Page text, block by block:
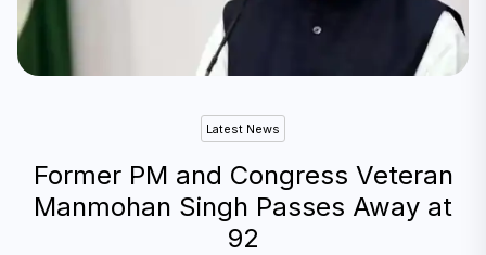
Latest News
Former PM and Congress Veteran
Manmohan Singh Passes Away at
92